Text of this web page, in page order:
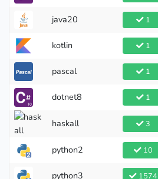
java20 1
kotlin 1
pascal 1
dotnet8 1
haskall 3
python2 10
python3 1574